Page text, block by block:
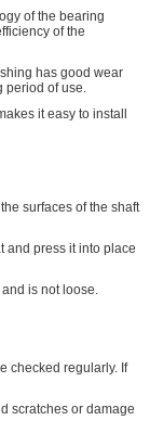
of the bearing
of the
has good wear
period of use.
it easy to install
surfaces of the shaft
and press it into place
is not loose.
checked regularly. If
scratches or damage